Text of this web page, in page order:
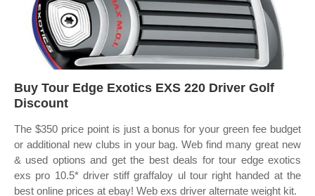
Buy Tour Edge Exotics EXS 220 Driver Golf
Discount
The $350 price point is just a bonus for your green fee budget
or additional new clubs in your bag. Web find many great new
& used options and get the best deals for tour edge exotics
exs pro 10.5* driver stiff graffaloy ul tour right handed at the
best online prices at ebay! Web exs driver alternate weight kit.